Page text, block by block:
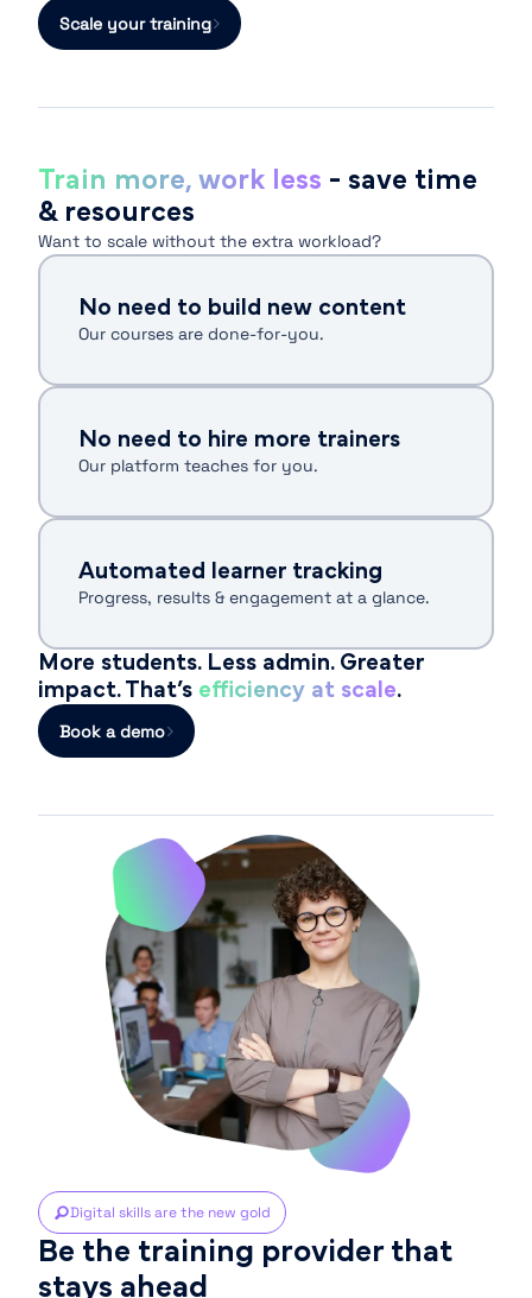
Scale your training
Train more, work less - save time
& resources
Want to scale without the extra workload?
No need to build new content
Our courses are done-for-you.
No need to hire more trainers
Our platform teaches for you.
Automated learner tracking
Progress, results & engagement at a glance.
More students. Less admin. Greater
impact. That’s efficiency at scale.
Book a demo
Digital skills are the new gold
Be the training provider that
stays ahead